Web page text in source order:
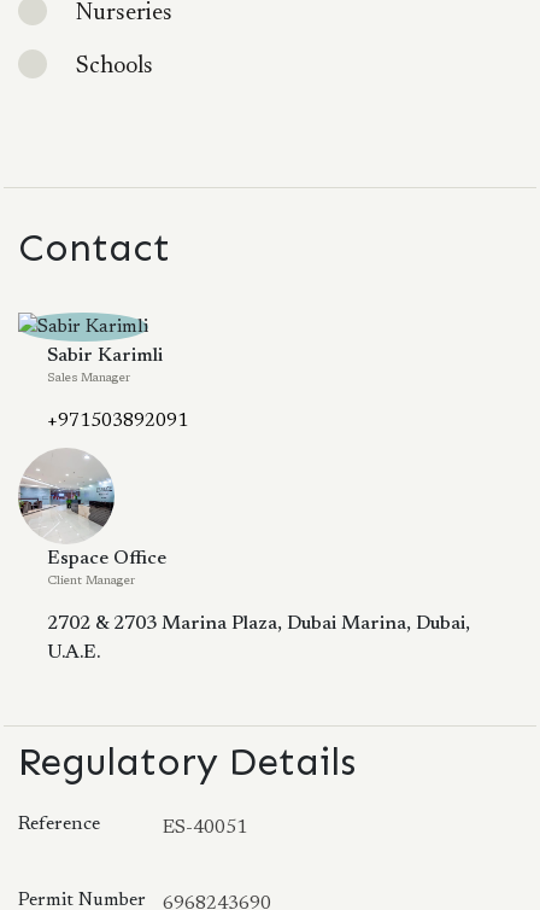
Nurseries
Schools
Contact
Sabir Karimli
Sales Manager
+971503892091
Espace Office
Client Manager
2702 & 2703 Marina Plaza, Dubai Marina, Dubai,
U.A.E.
Regulatory Details
Reference ES-40051
Permit Number 6968243690